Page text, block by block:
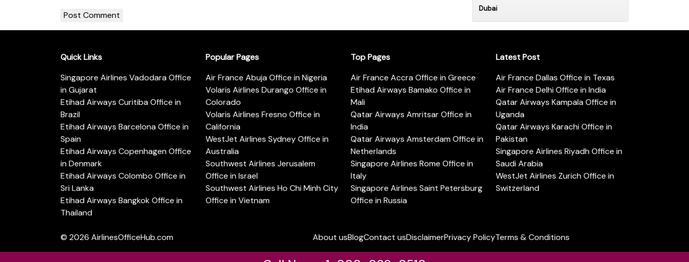
Dubai
Quick Links
Singapore Airlines Vadodara Office
in Gujarat
Etihad Airways Curitiba Office in
Brazil
Etihad Airways Barcelona Office in
Spain
Etihad Airways Copenhagen Office
in Denmark
Etihad Airways Colombo Office in
Sri Lanka
Etihad Airways Bangkok Office in
Thailand
Popular Pages
Air France Abuja Office in Nigeria
Volaris Airlines Durango Office in
Colorado
Volaris Airlines Fresno Office in
California
WestJet Airlines Sydney Office in
Australia
Southwest Airlines Jerusalem
Office in Israel
Southwest Airlines Ho Chi Minh City
Office in Vietnam
Top Pages
Air France Accra Office in Greece
Etihad Airways Bamako Office in
Mali
Qatar Airways Amritsar Office in
India
Qatar Airways Amsterdam Office in
Netherlands
Singapore Airlines Rome Office in
Italy
Singapore Airlines Saint Petersburg
Office in Russia
Latest Post
Air France Dallas Office in Texas
Air France Delhi Office in India
Qatar Airways Kampala Office in
Uganda
Qatar Airways Karachi Office in
Pakistan
Singapore Airlines Riyadh Office in
Saudi Arabia
WestJet Airlines Zurich Office in
Switzerland
© 2026 AirlinesOfficeHub.com About usBlogContact usDisclaimerPrivacy PolicyTerms & Conditions